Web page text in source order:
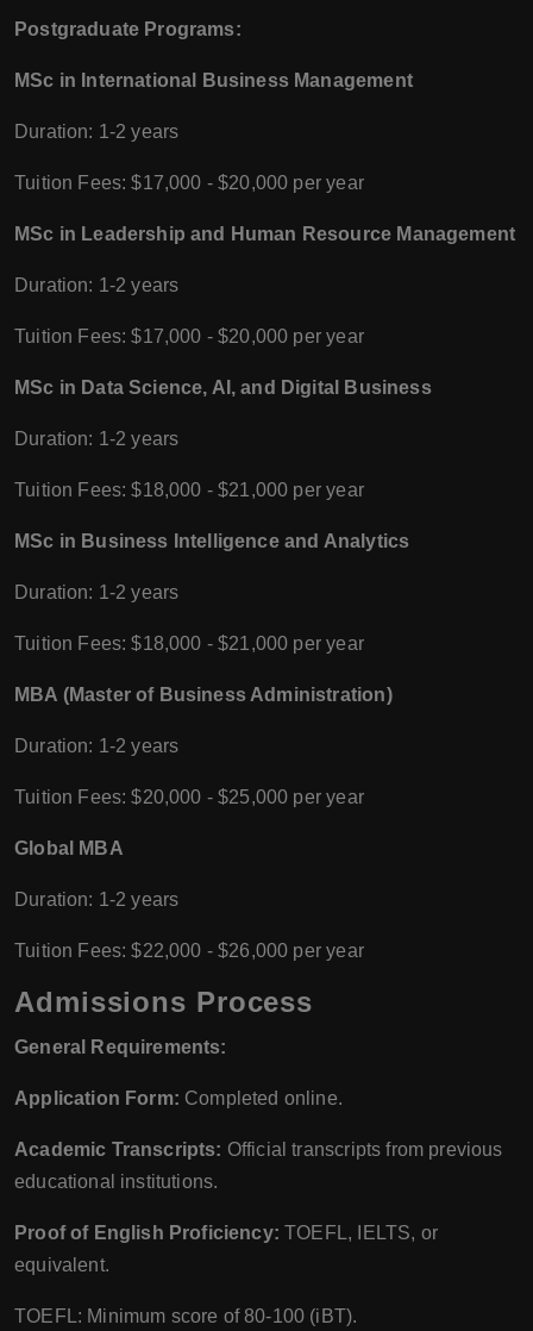
Postgraduate Programs:
MSc in International Business Management
Duration: 1-2 years
Tuition Fees: $17,000 - $20,000 per year
MSc in Leadership and Human Resource Management
Duration: 1-2 years
Tuition Fees: $17,000 - $20,000 per year
MSc in Data Science, AI, and Digital Business
Duration: 1-2 years
Tuition Fees: $18,000 - $21,000 per year
MSc in Business Intelligence and Analytics
Duration: 1-2 years
Tuition Fees: $18,000 - $21,000 per year
MBA (Master of Business Administration)
Duration: 1-2 years
Tuition Fees: $20,000 - $25,000 per year
Global MBA
Duration: 1-2 years
Tuition Fees: $22,000 - $26,000 per year
Admissions Process
General Requirements:
Application Form: Completed online.
Academic Transcripts: Official transcripts from previous
educational institutions.
Proof of English Proficiency: TOEFL, IELTS, or
equivalent.
TOEFL: Minimum score of 80-100 (iBT).